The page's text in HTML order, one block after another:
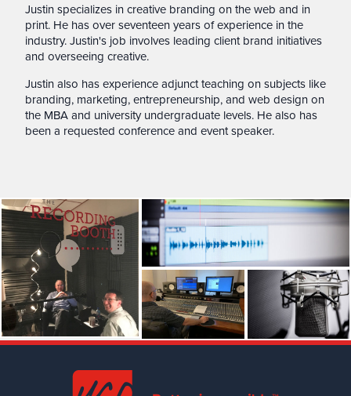
Justin specializes in creative branding on the web and in
print. He has over seventeen years of experience in the
industry. Justin's job involves leading client brand initiatives
and overseeing creative.
Justin also has experience adjunct teaching on subjects like
branding, marketing, entrepreneurship, and web design on
the MBA and university undergraduate levels. He also has
been a requested conference and event speaker.